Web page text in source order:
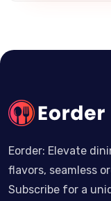
Eorder: Elevate
flavors, seamless
Subscribe for a